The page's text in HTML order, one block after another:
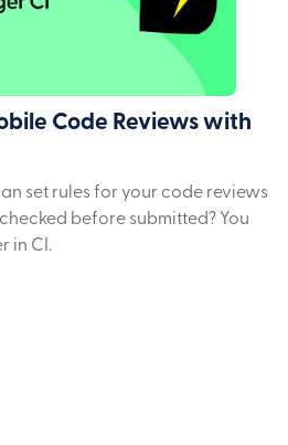
Code Reviews with
set rules for your code reviews
before submitted? You
in CI.